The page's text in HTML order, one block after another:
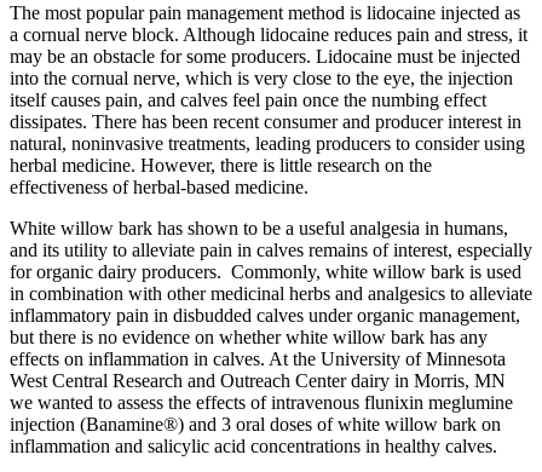
The most popular pain management method is lidocaine injected as
a cornual nerve block. Although lidocaine reduces pain and stress, it
may be an obstacle for some producers. Lidocaine must be injected
into the cornual nerve, which is very close to the eye, the injection
itself causes pain, and calves feel pain once the numbing effect
dissipates. There has been recent consumer and producer interest in
natural, noninvasive treatments, leading producers to consider using
herbal medicine. However, there is little research on the
effectiveness of herbal-based medicine.
White willow bark has shown to be a useful analgesia in humans,
and its utility to alleviate pain in calves remains of interest, especially
for organic dairy producers. Commonly, white willow bark is used
in combination with other medicinal herbs and analgesics to alleviate
inflammatory pain in disbudded calves under organic management,
but there is no evidence on whether white willow bark has any
effects on inflammation in calves. At the University of Minnesota
West Central Research and Outreach Center dairy in Morris, MN
we wanted to assess the effects of intravenous flunixin meglumine
injection (Banamine®) and 3 oral doses of white willow bark on
inflammation and salicylic acid concentrations in healthy calves.